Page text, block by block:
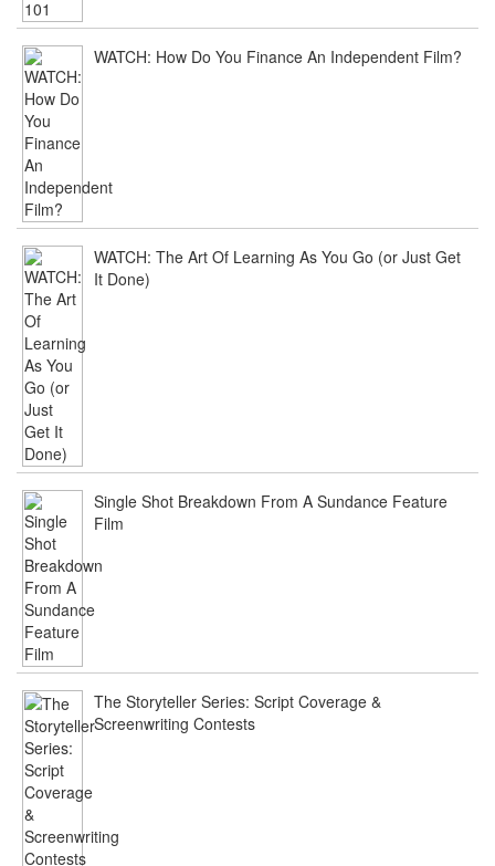
WATCH: How Do You Finance An Independent Film?
WATCH: The Art Of Learning As You Go (or Just Get
It Done)
Single Shot Breakdown From A Sundance Feature
Film
The Storyteller Series: Script Coverage &
Screenwriting Contests